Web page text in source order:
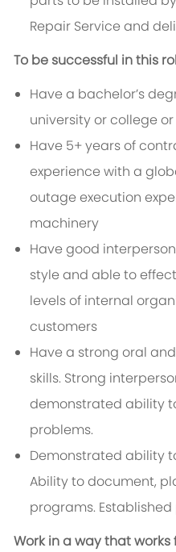
Repair Service and
To be successful in this
Have a bachelor’s
university or college
Have 5+ years of
experience with a
outage execution
machinery
Have good
style and able to
levels of internal
customers
Have a strong oral
skills. Strong
demonstrated ability
problems.
Demonstrated ability
Ability to document,
programs.
Work in a way that works